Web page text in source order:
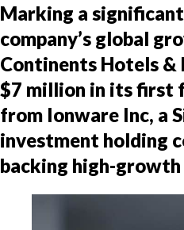
Marking a
company’s global
Continents Hotels &
$7 million in its first
from Ionware Inc, a
investment holding
backing high-